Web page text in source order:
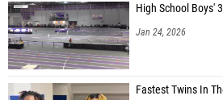
High School Boys'
Jan 24, 2026
Fastest Twins In